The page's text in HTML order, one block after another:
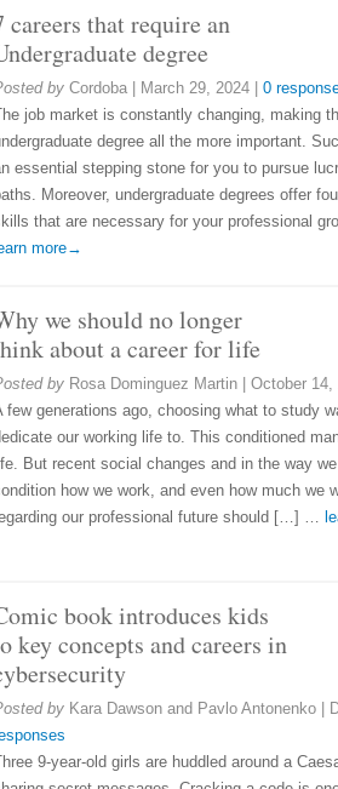
careers that require an
degree
by Cordoba March 29, 2024
0
job market is constantly changing, making
degree all the more important.
essential stepping stone for you to pursue
Moreover, undergraduate degrees offer
that are necessary for your professional
more→
we should no longer
about a career for life
by Rosa Dominguez Martin October 14,
few generations ago, choosing what to study
our working life to. This conditioned
But recent social changes and in the way
how we work, and even how much we
our professional future should […] …
book introduces kids
key concepts and careers in
by Kara Dawson and Pavlo Antonenko
9-year-old girls are huddled around a